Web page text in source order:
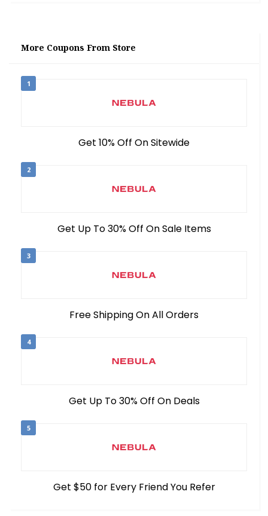
More Coupons From Store
1
Get 10% Off On Sitewide
2
Get Up To 30% Off On Sale Items
3
Free Shipping On All Orders
4
Get Up To 30% Off On Deals
5
Get $50 for Every Friend You Refer